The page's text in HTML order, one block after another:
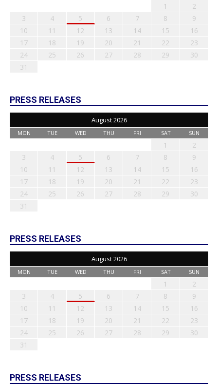
1
2
3
4 5 6 7 8
9
10
11 12 13 14 15
16
17
18 19 20 21 22
23
24
25 26 27 28 29
30
31
PRESS RELEASES
August 2026
MON TUE WED THU FRI SAT SUN
1
2
3
4 5 6 7 8
9
10
11 12 13 14 15
16
17
18 19 20 21 22
23
24
25 26 27 28 29
30
31
PRESS RELEASES
August 2026
MON TUE WED THU FRI SAT SUN
1
2
3
4 5 6 7 8
9
10
11 12 13 14 15
16
17
18 19 20 21 22
23
24
25 26 27 28 29
30
31
PRESS RELEASES